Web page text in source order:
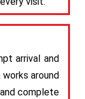
arrival and
around
complete